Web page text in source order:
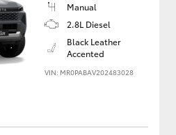
Manual
2.8L Diesel
Black Leather
Accented
VIN: MR0PABAV202483028